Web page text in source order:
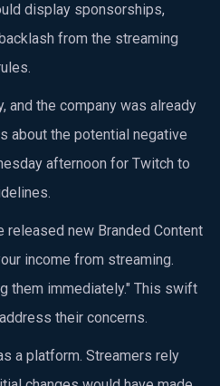
display sponsorships,
from the streaming
and the company was already
about the potential negative
afternoon for Twitch to
released new Branded Content
income from streaming.
them immediately." This swift
their concerns.
a platform. Streamers rely